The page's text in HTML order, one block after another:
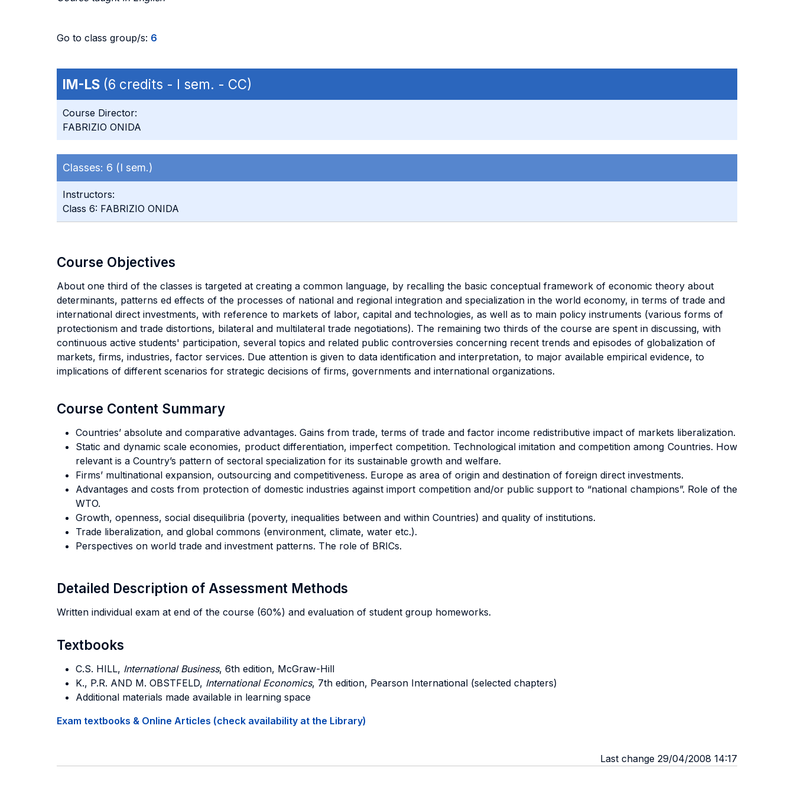
Go to class group/s: 6
IM-LS (6 credits - I sem. - CC)
Course Director:
FABRIZIO ONIDA
Classes: 6 (I sem.)
Instructors:
Class 6: FABRIZIO ONIDA
Course Objectives
About one third of the classes is targeted at creating a common language, by recalling the basic conceptual framework of economic theory about
determinants, patterns ed effects of the processes of national and regional integration and specialization in the world economy, in terms of trade and
international direct investments, with reference to markets of labor, capital and technologies, as well as to main policy instruments (various forms of
protectionism and trade distortions, bilateral and multilateral trade negotiations). The remaining two thirds of the course are spent in discussing, with
continuous active students' participation, several topics and related public controversies concerning recent trends and episodes of globalization of
markets, firms, industries, factor services. Due attention is given to data identification and interpretation, to major available empirical evidence, to
implications of different scenarios for strategic decisions of firms, governments and international organizations.
Course Content Summary
Countries’ absolute and comparative advantages. Gains from trade, terms of trade and factor income redistributive impact of markets liberalization.
Static and dynamic scale economies, product differentiation, imperfect competition. Technological imitation and competition among Countries. How
relevant is a Country’s pattern of sectoral specialization for its sustainable growth and welfare.
Firms’ multinational expansion, outsourcing and competitiveness. Europe as area of origin and destination of foreign direct investments.
Advantages and costs from protection of domestic industries against import competition and/or public support to “national champions”. Role of the
WTO.
Growth, openness, social disequilibria (poverty, inequalities between and within Countries) and quality of institutions.
Trade liberalization, and global commons (environment, climate, water etc.).
Perspectives on world trade and investment patterns. The role of BRICs.
Detailed Description of Assessment Methods
Written individual exam at end of the course (60%) and evaluation of student group homeworks.
Textbooks
C.S. HILL, International Business, 6th edition, McGraw-Hill
K., P.R. AND M. OBSTFELD, International Economics, 7th edition, Pearson International (selected chapters)
Additional materials made available in learning space
Exam textbooks & Online Articles (check availability at the Library)
Last change 29/04/2008 14:17